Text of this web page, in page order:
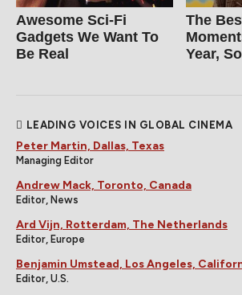
Awesome Sci-Fi
Gadgets We Want To
Be Real
The
Year,
LEADING VOICES IN GLOBAL CINEMA
Peter Martin, Dallas, Texas
Managing Editor
Andrew Mack, Toronto, Canada
Editor, News
Ard Vijn, Rotterdam, The Netherlands
Editor, Europe
Benjamin Umstead, Los Angeles,
Editor, U.S.